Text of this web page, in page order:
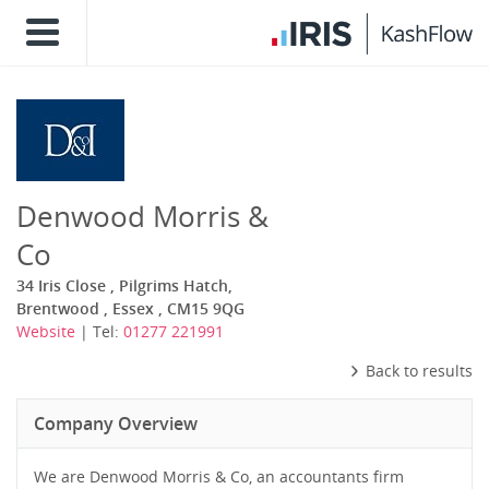
Denwood Morris &
Co
34 Iris Close , Pilgrims Hatch,
Brentwood , Essex , CM15 9QG
Website | Tel: 01277 221991
Back to results
Company Overview
We are Denwood Morris & Co, an accountants firm